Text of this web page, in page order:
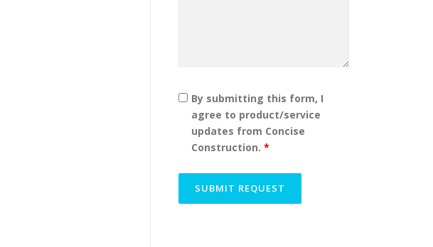
By submitting this form, I
agree to product/service
updates from Concise
Construction. *